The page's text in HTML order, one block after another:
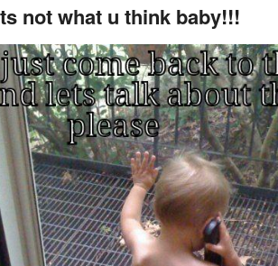
not what u think baby!!!